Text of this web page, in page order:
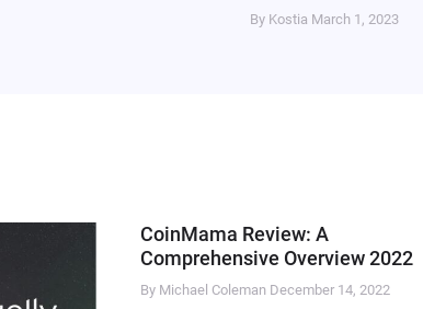
By Kostia March 1, 2023
CoinMama Review: A
Comprehensive Overview 2022
By Michael Coleman December 14, 2022